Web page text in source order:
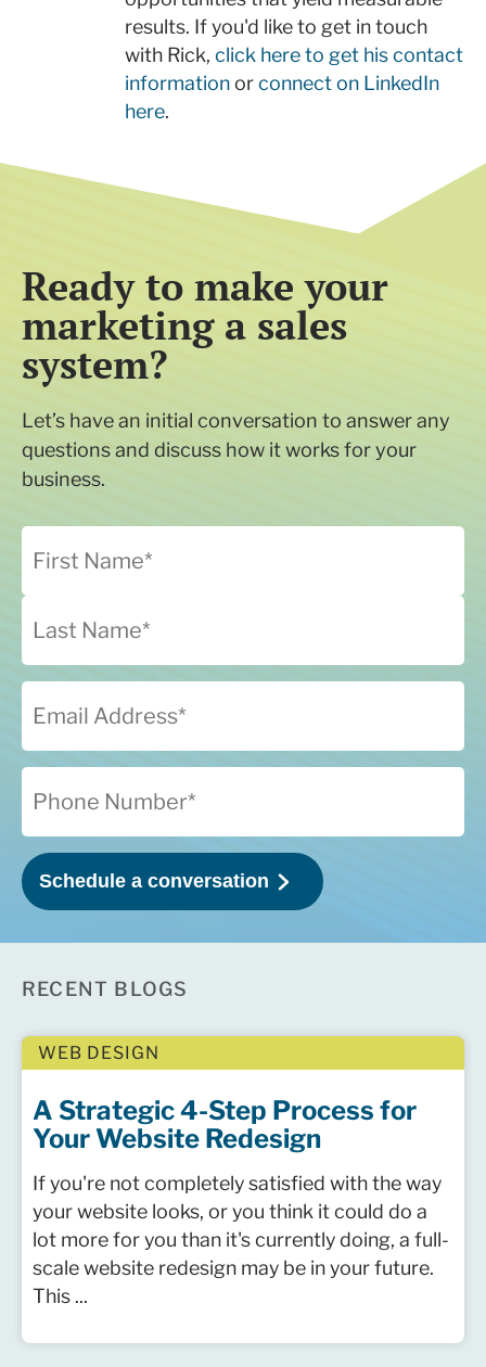
results. If you'd like to get in touch
with Rick, click here to get his contact
informationorconnect on LinkedIn
here.
Ready to make your
marketing a sales
system?
Let’s have an initial conversation to answer any
questions and discuss how it works for your
business.
RECENT BLOGS
WEB DESIGN
A Strategic 4-Step Process for
Your Website Redesign
If you're not completely satisfied with the way
your website looks, or you think it could do a
lot more for you than it's currently doing, a full-
scale website redesign may be in your future.
This ...